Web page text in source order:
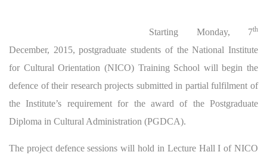
Starting Monday, 7th
December, 2015, postgraduate students of the National Institute
for Cultural Orientation (NICO) Training School will begin the
defence of their research projects submitted in partial fulfilment of
the Institute’s requirement for the award of the Postgraduate
Diploma in Cultural Administration (PGDCA).
The project defence sessions will hold in Lecture Hall I of NICO